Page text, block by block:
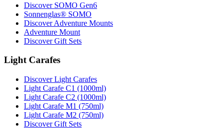
Discover SOMO Gen6
Sonnenglas® SOMO
Discover Adventure Mounts
Adventure Mount
Discover Gift Sets
Light Carafes
Discover Light Carafes
Light Carafe C1 (1000ml)
Light Carafe C2 (1000ml)
Light Carafe M1 (750ml)
Light Carafe M2 (750ml)
Discover Gift Sets